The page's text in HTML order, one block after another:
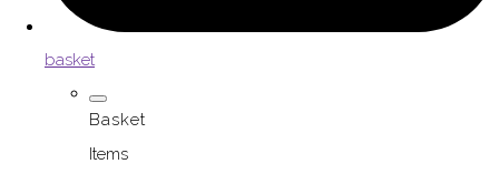
basket
Basket
Items